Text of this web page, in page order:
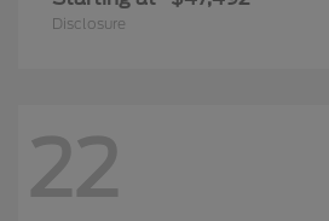
Disclosure
22